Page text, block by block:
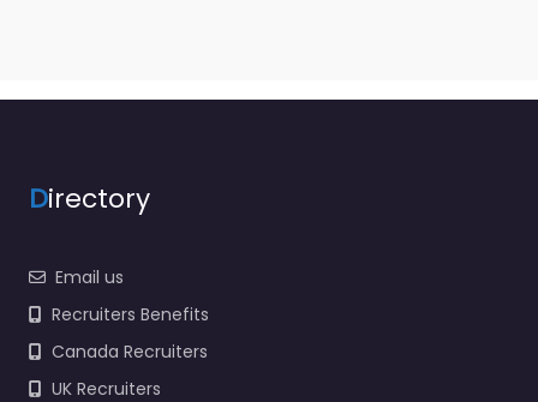
Directory
Email us
Recruiters Benefits
Canada Recruiters
UK Recruiters